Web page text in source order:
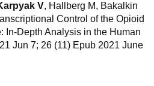
V, Hallberg M, Bakalkin
Control of the Opioid
In-Depth Analysis in the Human
Jun 7; 26 (11) Epub 2021 June